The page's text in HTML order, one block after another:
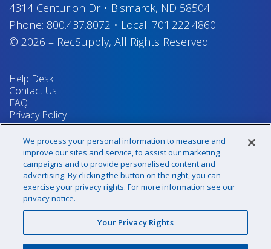
4314 Centurion Dr• Bismarck, ND 58504
Phone: 800.437.8072 • Local: 701.222.4860
© 2026 – RecSupply, All Rights Reserved
Help Desk
Contact Us
FAQ
Privacy Policy
Return Policy
Terms & Conditions
Your Privacy Rights
Sign up for our newsletter!
@recsupply
We process your personal information to measure and
improve our sites and service, to assist our marketing
campaigns and to provide personalised content and
advertising. By clicking the button on the right, you can
exercise your privacy rights. For more information see our
privacy notice.
Your Privacy Rights